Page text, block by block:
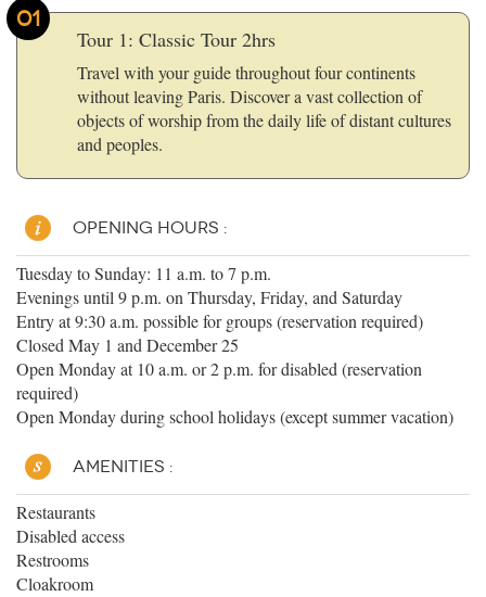
01
Tour 1: Classic Tour 2hrs
Travel with your guide throughout four continents
without leaving Paris. Discover a vast collection of
objects of worship from the daily life of distant cultures
and peoples.
OPENING HOURS :
Tuesday to Sunday: 11 a.m. to 7 p.m.
Evenings until 9 p.m. on Thursday, Friday, and Saturday
Entry at 9:30 a.m. possible for groups (reservation required)
Closed May 1 and December 25
Open Monday at 10 a.m. or 2 p.m. for disabled (reservation
required)
Open Monday during school holidays (except summer vacation)
AMENITIES :
Restaurants
Disabled access
Restrooms
Cloakroom